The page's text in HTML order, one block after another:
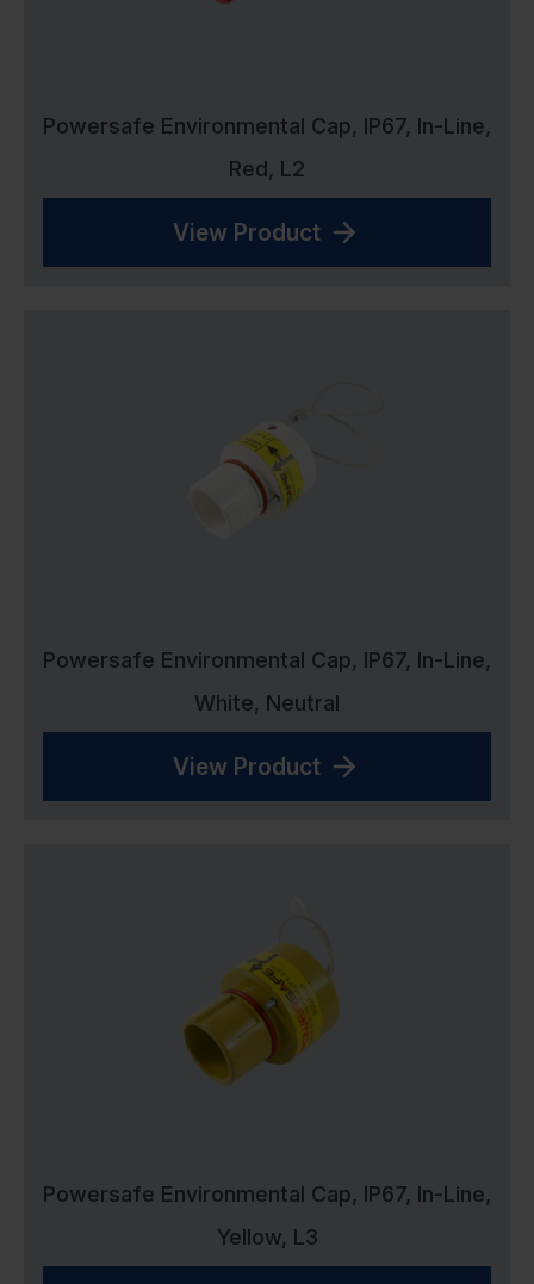
Powersafe Environmental Cap, IP67, In-Line,
Red, L2
View Product
Powersafe Environmental Cap, IP67, In-Line,
White, Neutral
View Product
Powersafe Environmental Cap, IP67, In-Line,
Yellow, L3